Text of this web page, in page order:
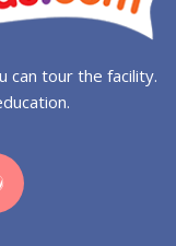
can tour the facility.